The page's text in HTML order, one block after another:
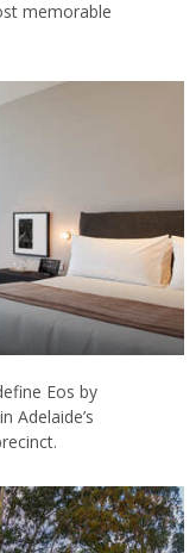
memorable
Eos by
Adelaide’s